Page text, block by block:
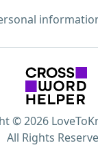
© 2026
All Rights